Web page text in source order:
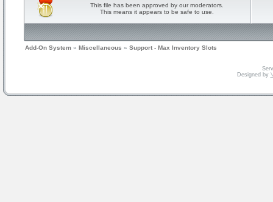
This file has been approved by our moderators.
This means it appears to be safe to use.
Add-On System » Miscellaneous » Support - Max Inventory Slots
Designed by